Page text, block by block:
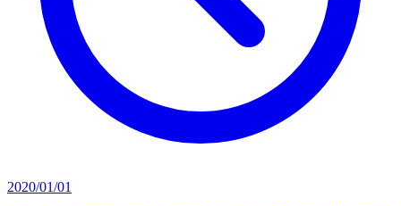
2020/01/01